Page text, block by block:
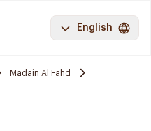
English
Madain Al Fahd